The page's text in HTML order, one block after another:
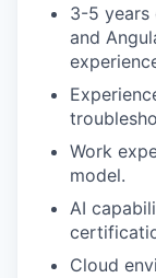
3-5 years
and
Work
model.
AI
Cloud